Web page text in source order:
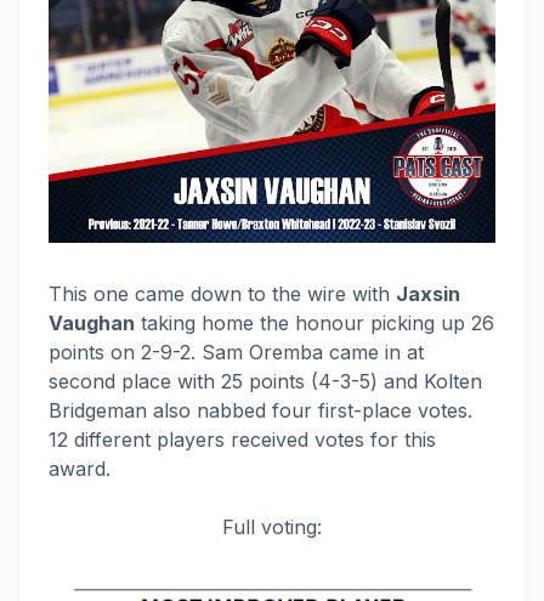
This one came down to the wire with Jaxsin
Vaughan taking home the honour picking up 26
points on 2-9-2. Sam Oremba came in at
second place with 25 points (4-3-5) and Kolten
Bridgeman also nabbed four first-place votes.
12 different players received votes for this
award.
Full voting: